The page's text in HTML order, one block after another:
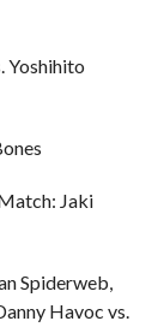
Yoshihito
Jaki
Spiderweb,
Havoc vs.